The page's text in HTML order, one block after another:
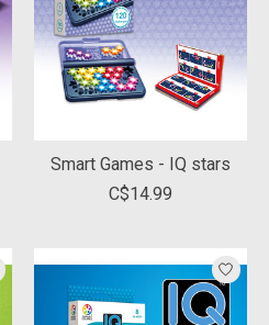
Smart Games - IQ stars
C$14.99